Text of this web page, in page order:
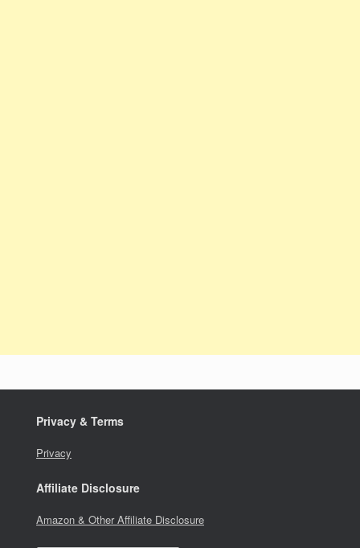
Privacy & Terms
Privacy
Affiliate Disclosure
Amazon & Other Affiliate Disclosure